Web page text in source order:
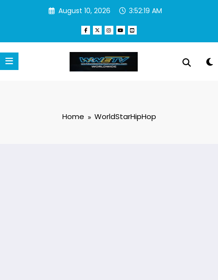
August 10, 2026 3:52:19 AM
Home WorldStarHipHop